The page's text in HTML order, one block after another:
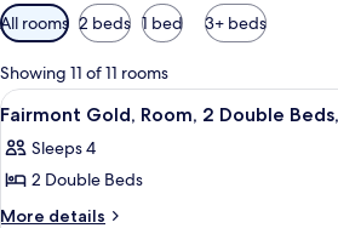
Available
filters
for
rooms
All rooms 2 beds 1 bed 3+ beds
Showing 11 of 11 rooms
View
all
photos
for
Fairmont
A hotel
2
Fairmont Gold, Room, 2 Double
Sleeps 4
2 Double Beds
More details
More